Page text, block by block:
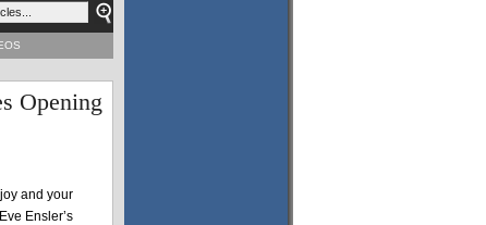
Opening
and your
Ensler’s